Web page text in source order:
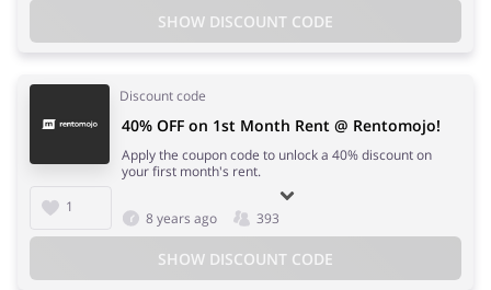
SHOW DISCOUNT CODE
Discount code
1
40% OFF on 1st Month Rent @ Rentomojo!
Apply the coupon code to unlock a 40% discount on
your first month's rent.
8 years ago 393
SHOW DISCOUNT CODE